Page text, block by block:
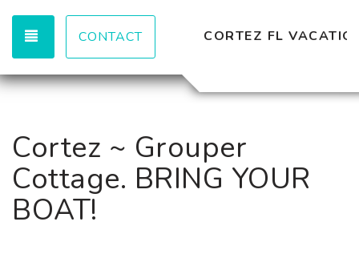
TOGGLE NAVIGATION
CONTACT CORTEZ FL
Cortez ~ Grouper
Cottage. BRING YOUR
BOAT!